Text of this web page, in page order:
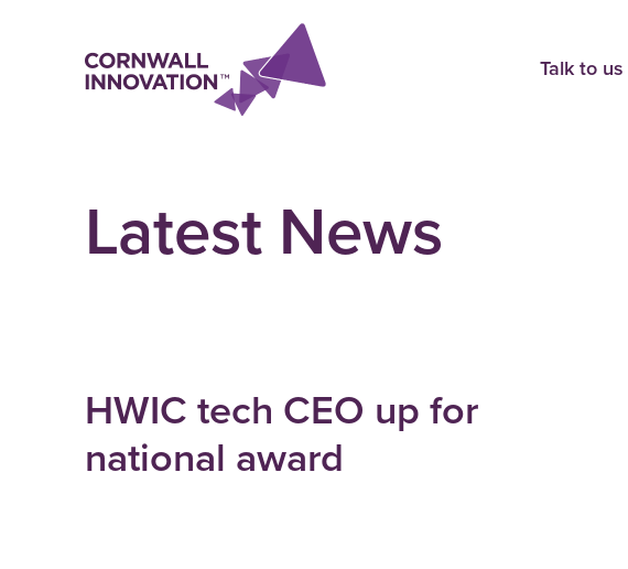
Talk to us
Latest News
HWIC tech CEO up for
national award